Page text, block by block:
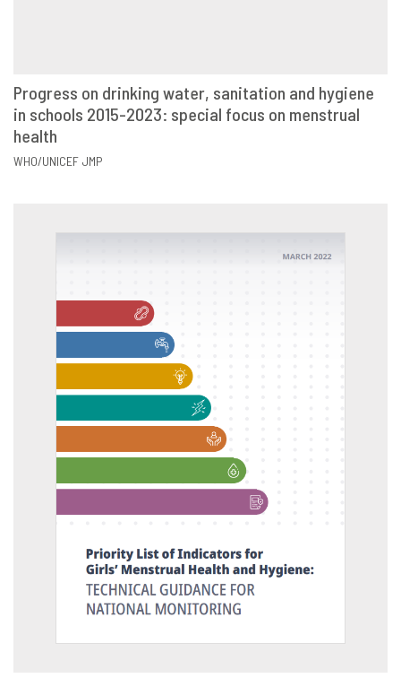
VIEW SHARE
Progress on drinking water, sanitation and hygiene
in schools 2015-2023: special focus on menstrual
health
WHO/UNICEF JMP